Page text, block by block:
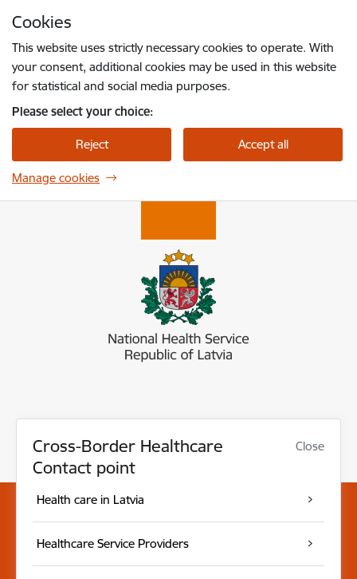
Cookies
This website uses strictly necessary cookies to operate. With
your consent, additional cookies may be used in this website
for statistical and social media purposes.
Please select your choice:
Reject Accept all
Manage cookies
Cross-Border Healthcare
Contact point
Close
Health care in Latvia
Healthcare Service Providers